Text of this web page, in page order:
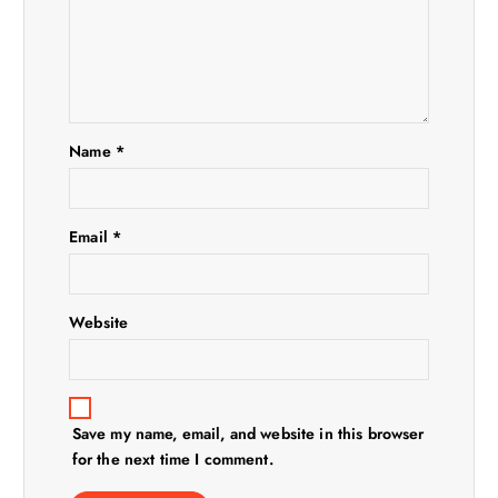
Name *
Email *
Website
Save my name, email, and website in this browser
for the next time I comment.